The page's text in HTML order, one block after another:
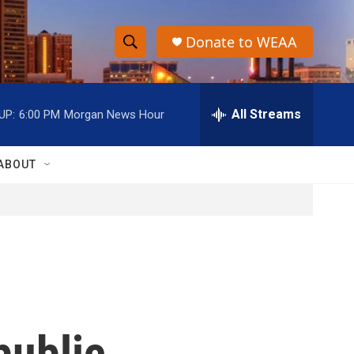
S
h
o
w
S
e
r
h
Donate to WEAA
6:00 PM Morgan News Hour All Streams